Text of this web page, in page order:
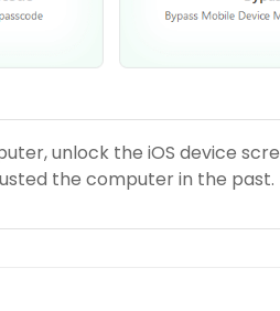
unlock the iOS device
the computer in the past.